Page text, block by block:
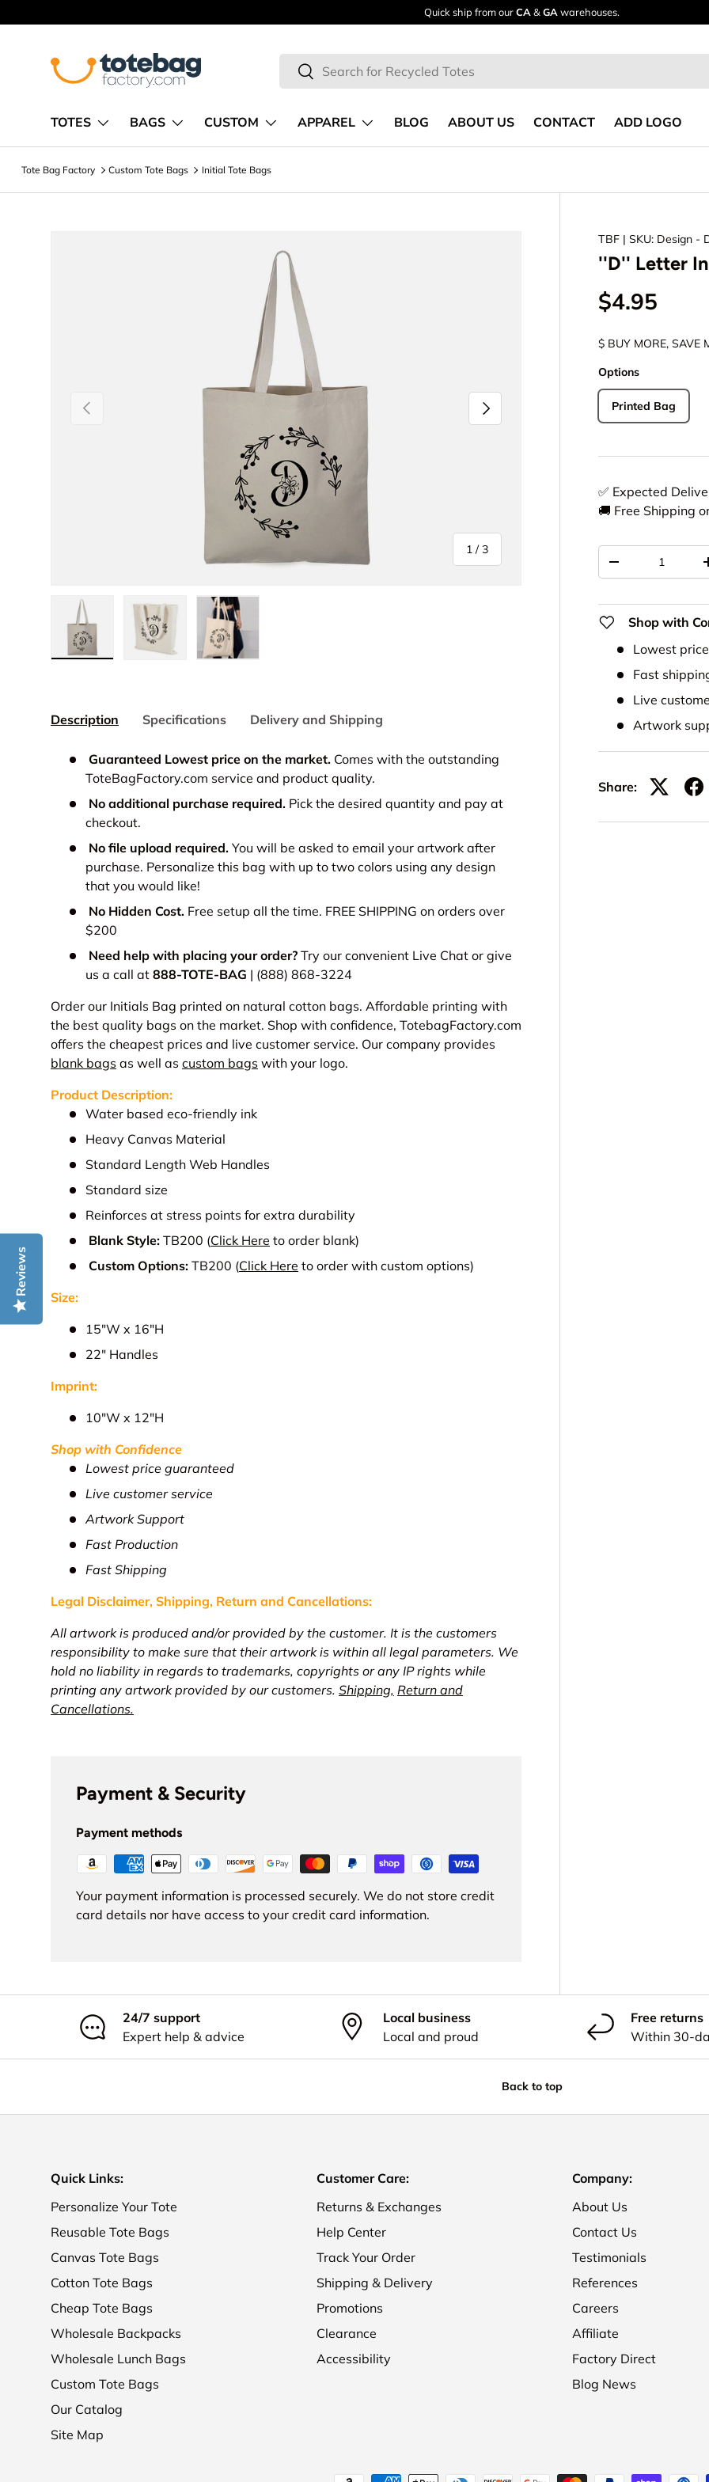
Skip to content
(888)TOTE-BAG Call Now!
Search
Search
TOTES BAGS CUSTOM APPAREL BLOG ABOUT US CONTACT ADD LOGO
Tote Bag Factory Custom Tote Bags Initial Tote Bags
Previous
1 /of
3
Next
TBF | SKU: Design -
''D'' Letter
$4.95
$ BUY MORE, SAVE
Options
Printed Bag
✅ Expected
🚚 Free Shipping
-
Shop with
Lowest
Fast
Live
Artwork
Share:
Description Specifications Delivery and Shipping
Guaranteed Lowest price on the market. Comes with the outstanding
ToteBagFactory.com service and product quality.
No additional purchase required. Pick the desired quantity and pay at
checkout.
No file upload required. You will be asked to email your artwork after
purchase. Personalize this bag with up to two colors using any design
that you would like!
No Hidden Cost. Free setup all the time. FREE SHIPPING on orders over
$200
Need help with placing your order? Try our convenient Live Chat or give
us a call at 888-TOTE-BAG | (888) 868-3224
Order our Initials Bag printed on natural cotton bags. Affordable printing with
the best quality bags on the market. Shop with confidence, TotebagFactory.com
offers the cheapest prices and live customer service. Our company provides
blank bags as well as custom bags with your logo.
Product Description:
Water based eco-friendly ink
Heavy Canvas Material
Standard Length Web Handles
Standard size
Reinforces at stress points for extra durability
Blank Style: TB200 (Click Here to order blank)
Custom Options: TB200 (Click Here to order with custom options)
Size:
15"W x 16"H
22" Handles
Imprint:
10"W x 12"H
Shop with Confidence
Lowest price guaranteed
Live customer service
Artwork Support
Fast Production
Fast Shipping
Legal Disclaimer, Shipping, Return and Cancellations:
All artwork is produced and/or provided by the customer. It is the customers
responsibility to make sure that their artwork is within all legal parameters. We
hold no liability in regards to trademarks, copyrights or any IP rights while
printing any artwork provided by our customers. Shipping, Return and
Cancellations.
Payment & Security
Payment methods
Your payment information is processed securely. We do not store credit
card details nor have access to your credit card information.
24/7 support
Expert help & advice
Local business
Local and proud
Free returns
Within 30-
Back to top
Quick Links:
Personalize Your Tote
Reusable Tote Bags
Canvas Tote Bags
Cotton Tote Bags
Cheap Tote Bags
Wholesale Backpacks
Wholesale Lunch Bags
Custom Tote Bags
Our Catalog
Site Map
Customer Care:
Returns & Exchanges
Help Center
Track Your Order
Shipping & Delivery
Promotions
Clearance
Accessibility
Company:
About Us
Contact Us
Testimonials
References
Careers
Affiliate
Factory Direct
Blog News
Reviews